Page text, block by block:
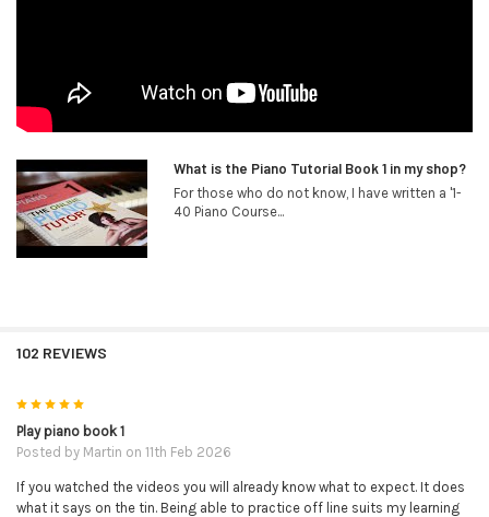
What is the Piano Tutorial Book 1 in my shop?
For those who do not know, I have written a '1-
40 Piano Course...
102 REVIEWS
5
Play piano book 1
Posted by Martin on 11th Feb 2026
If you watched the videos you will already know what to expect. It does
what it says on the tin. Being able to practice off line suits my learning